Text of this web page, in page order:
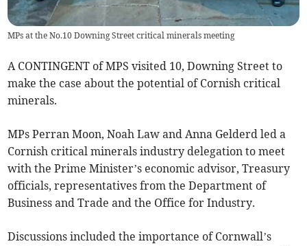
MPs at the No.10 Downing Street critical minerals meeting
A CONTINGENT of MPS visited 10, Downing Street to
make the case about the potential of Cornish critical
minerals.
MPs Perran Moon, Noah Law and Anna Gelderd led a
Cornish critical minerals industry delegation to meet
with the Prime Minister’s economic advisor, Treasury
officials, representatives from the Department of
Business and Trade and the Office for Industry.
Discussions included the importance of Cornwall’s